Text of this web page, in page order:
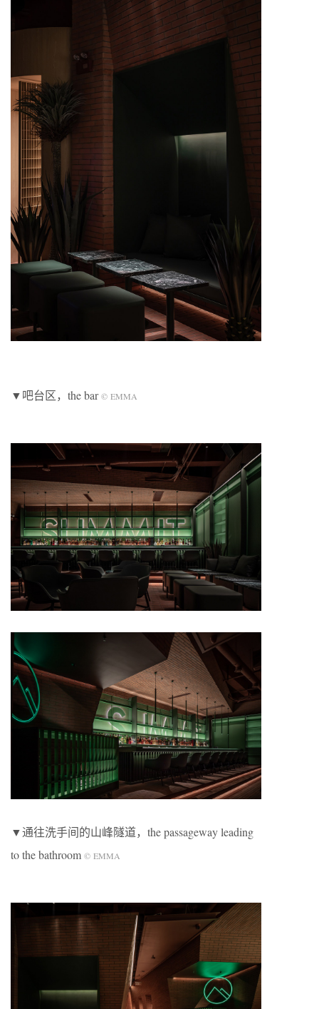
▼吧台区，the bar© EMMA
▼通往洗手间的山峰隧道，the passageway leading
to the bathroom © EMMA